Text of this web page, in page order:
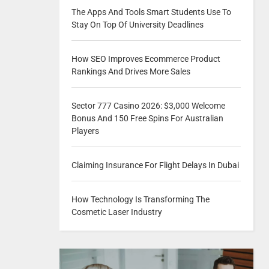
The Apps And Tools Smart Students Use To
Stay On Top Of University Deadlines
How SEO Improves Ecommerce Product
Rankings And Drives More Sales
Sector 777 Casino 2026: $3,000 Welcome
Bonus And 150 Free Spins For Australian
Players
Claiming Insurance For Flight Delays In Dubai
How Technology Is Transforming The
Cosmetic Laser Industry